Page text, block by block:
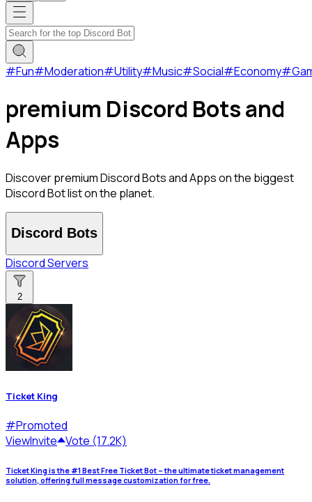
#Fun#Moderation#Utility#Music#Social#Economy#
premium Discord Bots and
Apps
Discover premium Discord Bots and Apps on the biggest
Discord Bot list on the planet.
Discord Bots
Discord Servers
2
Ticket King
#Promoted
ViewInvite Vote (17.2K)
Ticket King is the #1 Best Free Ticket Bot – the ultimate ticket management
solution, offering full message customization for free.